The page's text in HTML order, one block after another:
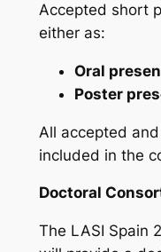
Accepted short
either as:
Oral
Poster
All accepted
included in the
Doctoral
The LASI Spain